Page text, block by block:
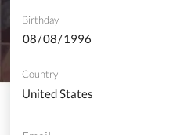
Birthday
Country